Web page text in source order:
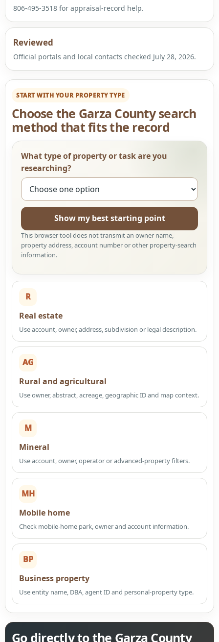
806-495-3518 for appraisal-record help.
Reviewed
Official portals and local contacts checked July 28, 2026.
START WITH YOUR PROPERTY TYPE
Choose the Garza County search
method that fits the record
What type of property or task are you
researching?
Show my best starting point
This browser tool does not transmit an owner name,
property address, account number or other property-search
information.
R
Real estate
Use account, owner, address, subdivision or legal description.
AG
Rural and agricultural
Use owner, abstract, acreage, geographic ID and map context.
M
Mineral
Use account, owner, operator or advanced-property filters.
MH
Mobile home
Check mobile-home park, owner and account information.
BP
Business property
Use entity name, DBA, agent ID and personal-property type.
Go directly to the Garza County